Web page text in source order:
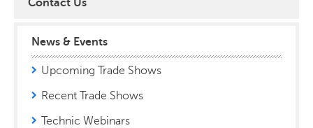
Contact Us
News & Events
Upcoming Trade Shows
Recent Trade Shows
Technic Webinars